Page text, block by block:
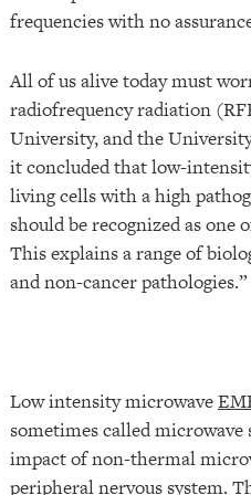
frequencies with no
All of us alive today must
radiofrequency radiation
University, and the
it concluded that low-
living cells with a high
should be recognized as
This explains a range of
and non-cancer pathologies.”
Low intensity microwave
sometimes called
impact of non-thermal
peripheral nervous system.